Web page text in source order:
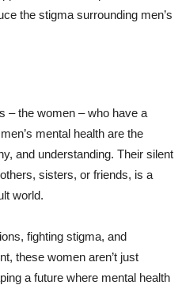
the stigma surrounding men’s
– the women – who have a
mental health are the
and understanding. Their silent
sisters, or friends, is a
world.
fighting stigma, and
these women aren’t just
a future where mental health